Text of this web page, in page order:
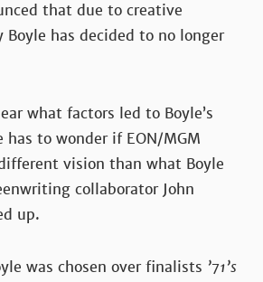
that due to creative
Boyle has decided to no longer
what factors led to Boyle’s
to wonder if EON/MGM
vision than what Boyle
collaborator John
up.
was chosen over finalists ’71’s